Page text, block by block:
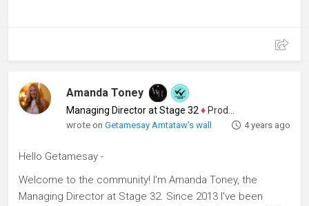
Amanda Toney
Managing Director at Stage 32 ♦ Producer
wrote onGetamesay Amtataw's wall 4 years ago
Hello Getamesay -
Welcome to the community! I'm Amanda Toney, the
Managing Director at Stage 32. Since 2013 I've been